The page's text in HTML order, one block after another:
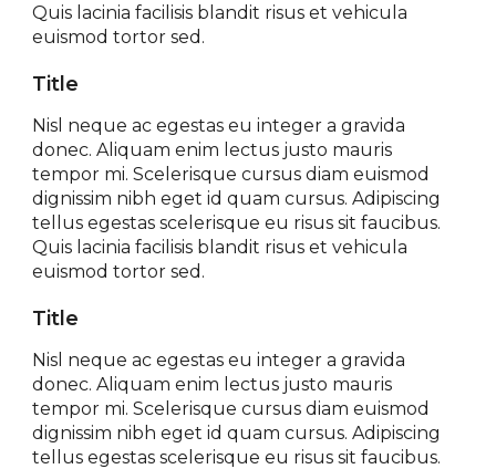
Quis lacinia facilisis blandit risus et vehicula
euismod tortor sed.
Title
Nisl neque ac egestas eu integer a gravida
donec. Aliquam enim lectus justo mauris
tempor mi. Scelerisque cursus diam euismod
dignissim nibh eget id quam cursus. Adipiscing
tellus egestas scelerisque eu risus sit faucibus.
Quis lacinia facilisis blandit risus et vehicula
euismod tortor sed.
Title
Nisl neque ac egestas eu integer a gravida
donec. Aliquam enim lectus justo mauris
tempor mi. Scelerisque cursus diam euismod
dignissim nibh eget id quam cursus. Adipiscing
tellus egestas scelerisque eu risus sit faucibus.